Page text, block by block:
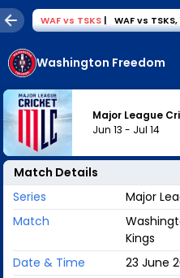
WAFvs TSKS | WAF vs TSKS,
Washington Freedom
Major League
Jun 13 - Jul 14
Match Details
Series
Major
Match
Kings
Date & Time
23 June